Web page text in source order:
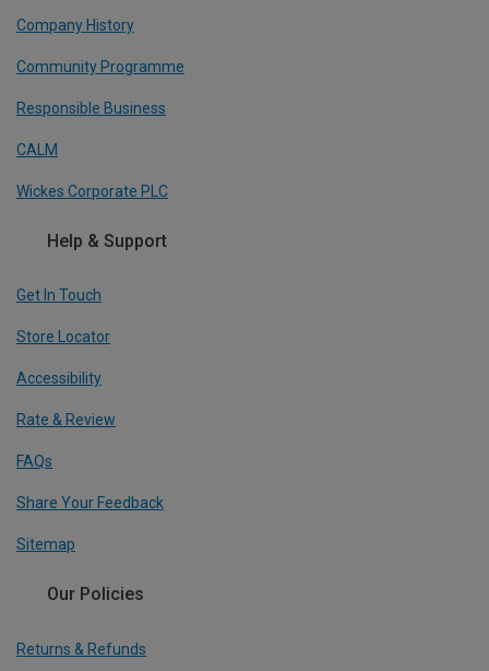
Company History
Community Programme
Responsible Business
CALM
Wickes Corporate PLC
Help & Support
Get In Touch
Store Locator
Accessibility
Rate & Review
FAQs
Share Your Feedback
Sitemap
Our Policies
Returns & Refunds